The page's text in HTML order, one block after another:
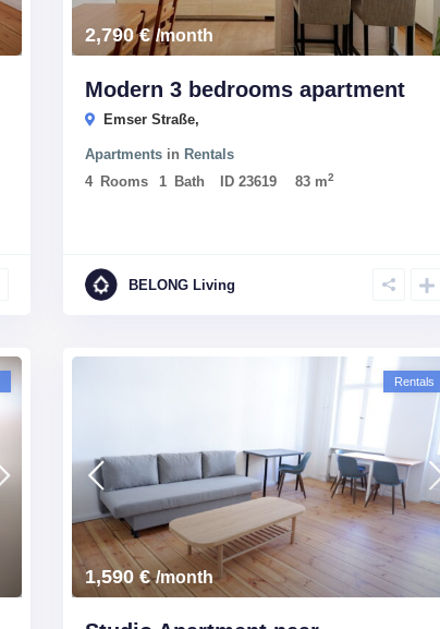
2,790 €/month
Modern 3 bedrooms apartment
Emser Straße,
Apartments in Rentals
4 Rooms 1 Bath ID 23619 83 m2
BELONG Living
1,590 €/month
Rentals